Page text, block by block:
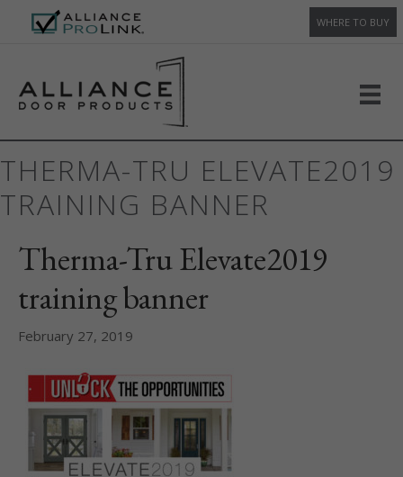
WHERE TO BUY
THERMA-TRU ELEVATE2019
TRAINING BANNER
Therma-Tru Elevate2019
training banner
February 27, 2019